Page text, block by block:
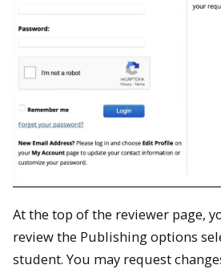
At the top of the reviewer page,
review the Publishing options
student. You may request